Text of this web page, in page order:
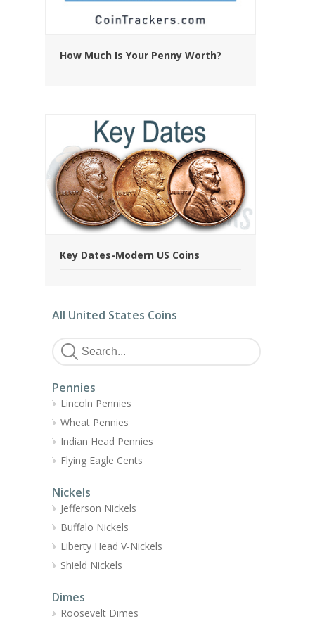
How Much Is Your Penny Worth?
Key Dates-Modern US Coins
All United States Coins
Pennies
Lincoln Pennies
Wheat Pennies
Indian Head Pennies
Flying Eagle Cents
Nickels
Jefferson Nickels
Buffalo Nickels
Liberty Head V-Nickels
Shield Nickels
Dimes
Roosevelt Dimes